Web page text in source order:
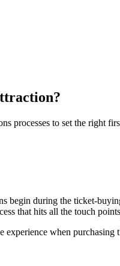
processes to set the right
during the ticket-
that hits all the touch
experience when purchasing